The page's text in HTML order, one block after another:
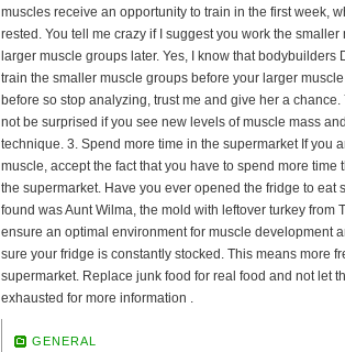
muscles receive an opportunity to train in the first week,
rested. You tell me crazy if I suggest you work the
larger muscle groups later. Yes, I know that bodybuilders
train the smaller muscle groups before your larger
before so stop analyzing, trust me and give her a
not be surprised if you see new levels of muscle mass
technique. 3. Spend more time in the supermarket If you
muscle, accept the fact that you have to spend more time
the supermarket. Have you ever opened the fridge to eat
found was Aunt Wilma, the mold with leftover turkey from
ensure an optimal environment for muscle development
sure your fridge is constantly stocked. This means more
supermarket. Replace junk food for real food and not let
exhausted for more information .
GENERAL